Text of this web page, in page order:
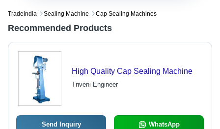
Tradeindia Sealing Machine Cap Sealing Machines
Recommended Products
High Quality Cap Sealing Machine
Triveni Engineer
Send Inquiry WhatsApp